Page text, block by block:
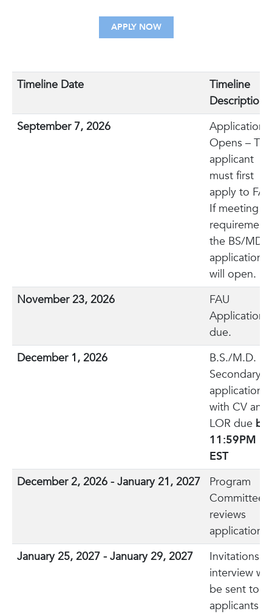
APPLY NOW
Timeline Date
Timeline
Description
September 7, 2026
Application
Opens – The
applicant
must first
apply to
If meeting
the BS/MD
application
will open.
November 23, 2026
FAU
Application
due.
December 1, 2026
B.S./M.D.
Secondary
application
with CV and
LOR due by
11:59PM
EST
December 2, 2026 - January 21, 2027
Program
Committee
reviews
applications
January 25, 2027 - January 29, 2027
Invitations to
interview will
be sent to
applicants